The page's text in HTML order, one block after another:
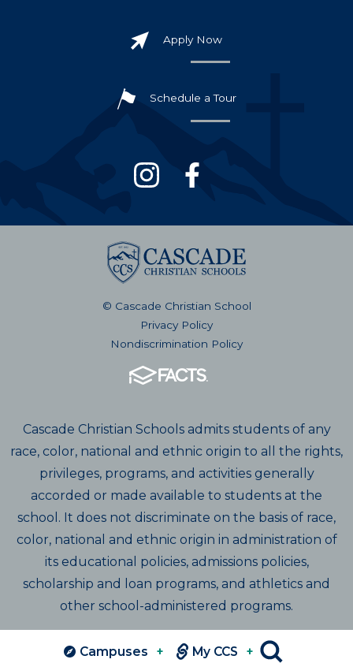
Campuses + My CCS +
Apply Now
Schedule a Tour
© Cascade Christian School
Privacy Policy
Nondiscrimination Policy
Cascade Christian Schools admits students of any
race, color, national and ethnic origin to all the rights,
privileges, programs, and activities generally
accorded or made available to students at the
school. It does not discriminate on the basis of race,
color, national and ethnic origin in administration of
its educational policies, admissions policies,
scholarship and loan programs, and athletics and
other school-administered programs.